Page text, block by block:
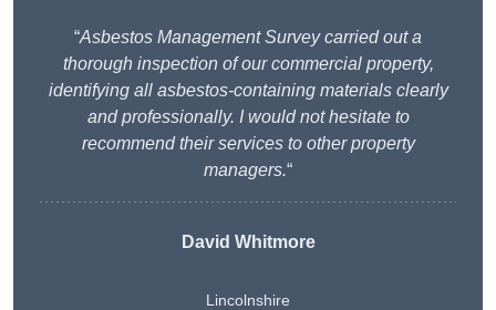
“Asbestos Management Survey carried out a
thorough inspection of our commercial property,
identifying all asbestos-containing materials clearly
and professionally. I would not hesitate to
recommend their services to other property
managers.“
David Whitmore
Lincolnshire